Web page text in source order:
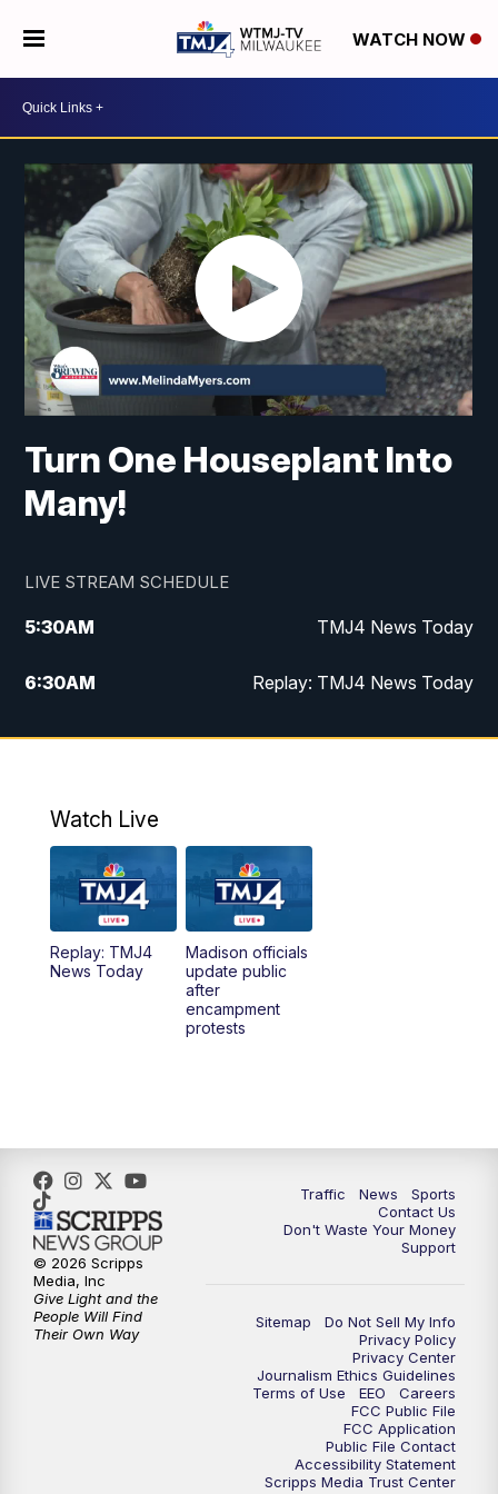
WATCH NOW
Turn One Houseplant Into
Many!
LIVE STREAM SCHEDULE
5:30AM TMJ4 News Today
6:30AM Replay: TMJ4 News Today
5:00PM TMJ4 News at 5
10:00PM
11:00PM Replay: TMJ4 News at 10
Watch Live
Replay: TMJ4
News Today
Madison officials
update public
after
encampment
protests
Traffic News
Sports
Contact Us
Don't Waste Your Money
Support
Sitemap
Do Not Sell My Info
Privacy Policy
Privacy Center
Journalism Ethics Guidelines
Terms of Use
EEO
Careers
FCC Public File
FCC Application
Public File Contact
Accessibility Statement
Scripps Media Trust Center
© 2026 Scripps
Media, Inc
Give Light and the
People Will Find
Their Own Way